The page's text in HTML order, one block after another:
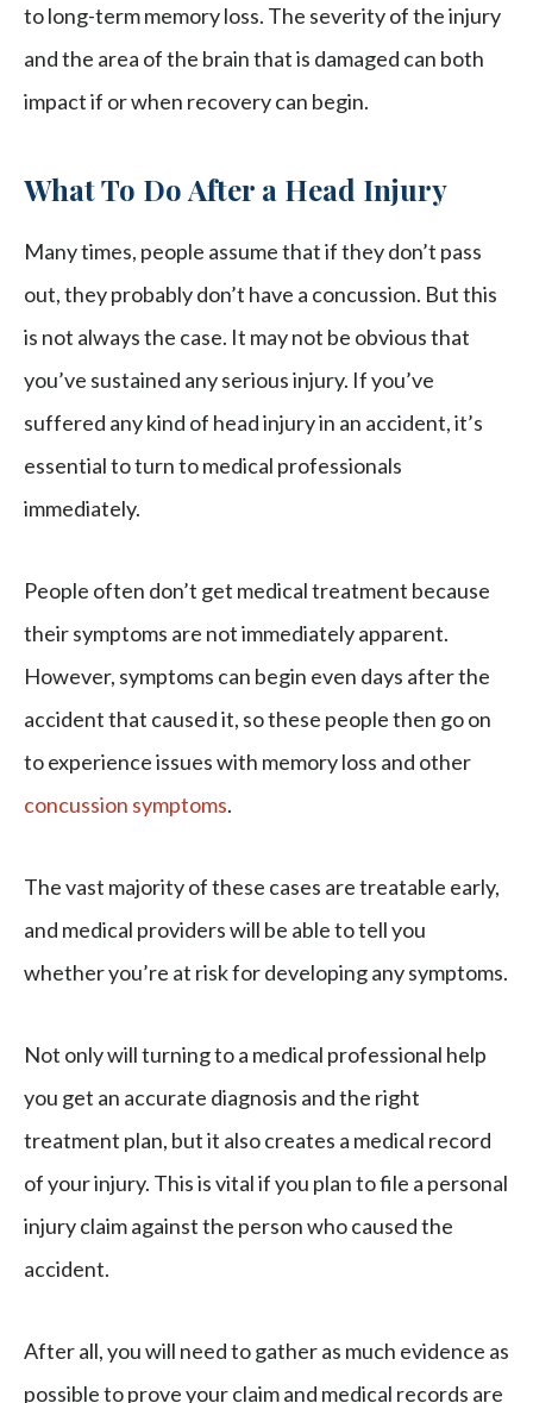
to long-term memory loss. The severity of the injury
and the area of the brain that is damaged can both
impact if or when recovery can begin.
What To Do After a Head Injury
Many times, people assume that if they don’t pass
out, they probably don’t have a concussion. But this
is not always the case. It may not be obvious that
you’ve sustained any serious injury. If you’ve
suffered any kind of head injury in an accident, it’s
essential to turn to medical professionals
immediately.
People often don’t get medical treatment because
their symptoms are not immediately apparent.
However, symptoms can begin even days after the
accident that caused it, so these people then go on
to experience issues with memory loss and other
concussion symptoms.
The vast majority of these cases are treatable early,
and medical providers will be able to tell you
whether you’re at risk for developing any symptoms.
Not only will turning to a medical professional help
you get an accurate diagnosis and the right
treatment plan, but it also creates a medical record
of your injury. This is vital if you plan to file a personal
injury claim against the person who caused the
accident.
After all, you will need to gather as much evidence as
possible to prove your claim and medical records are